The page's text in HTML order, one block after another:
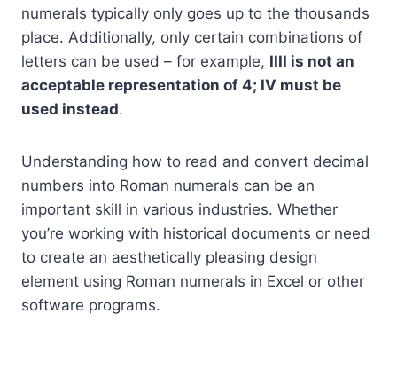
numerals typically only goes up to the thousands
place. Additionally, only certain combinations of
letters can be used – for example, IIII is not an
acceptable representation of 4; IV must be
used instead.
Understanding how to read and convert decimal
numbers into Roman numerals can be an
important skill in various industries. Whether
you’re working with historical documents or need
to create an aesthetically pleasing design
element using Roman numerals in Excel or other
software programs.